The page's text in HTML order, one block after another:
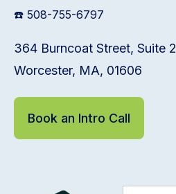
☎️ 508-755-6797
364 Burncoat Street, Suite 2
Worcester, MA, 01606
Book an Intro Call